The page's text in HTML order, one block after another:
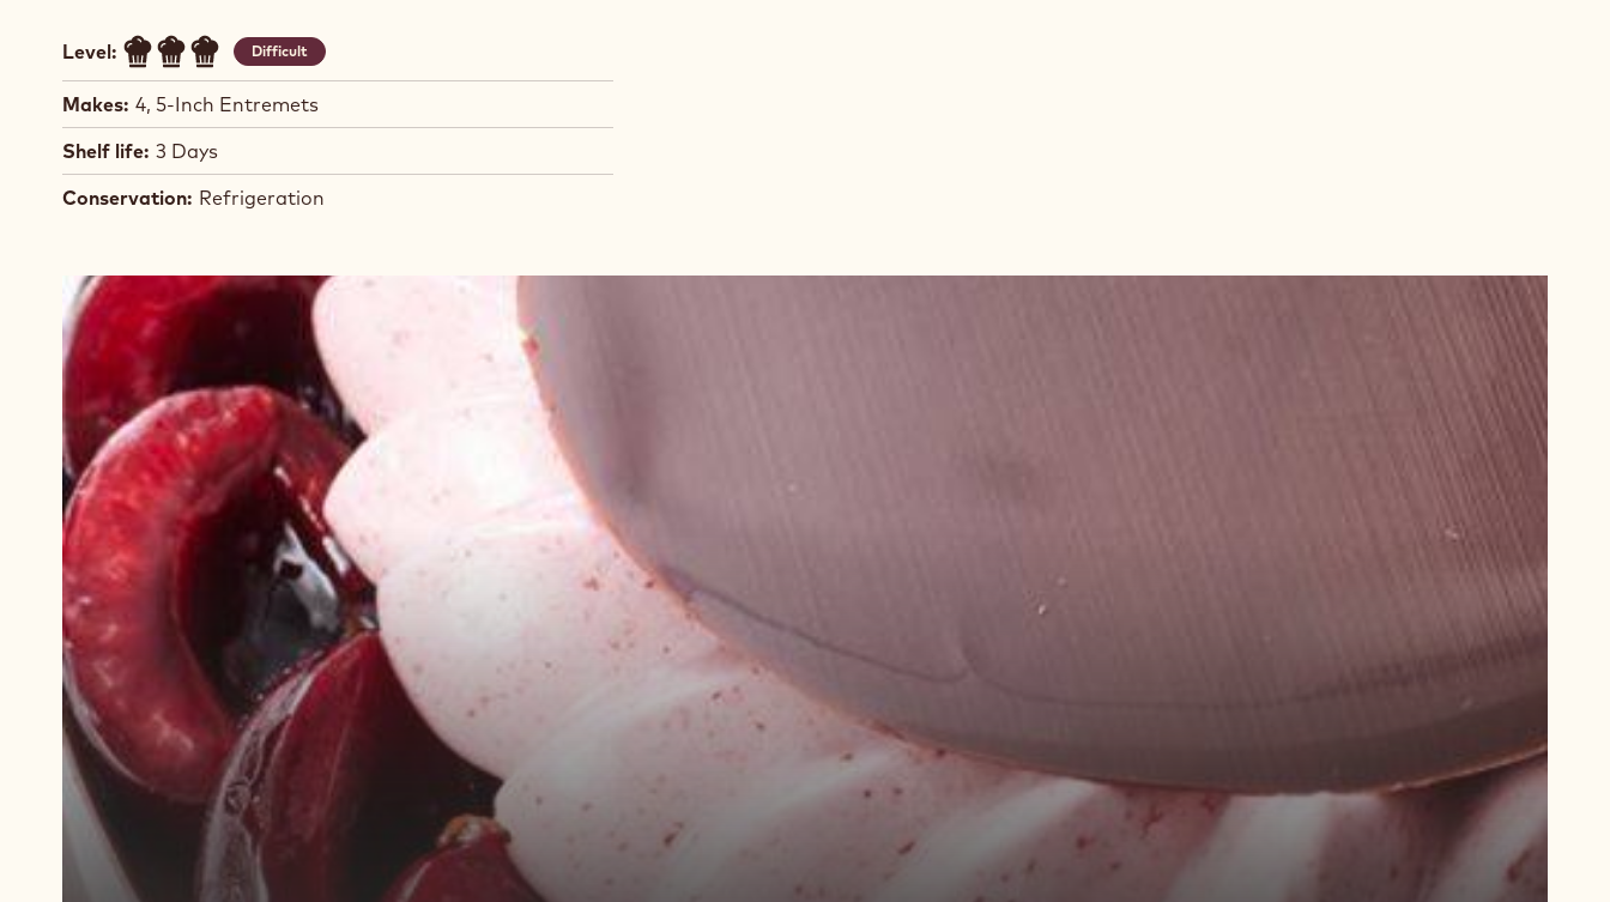
Level: Difficult
Makes: 4, 5-Inch Entremets
Shelf life: 3 Days
Conservation: Refrigeration
Play
video:
Demonstration
videoPlant-
Based
Black
Forest